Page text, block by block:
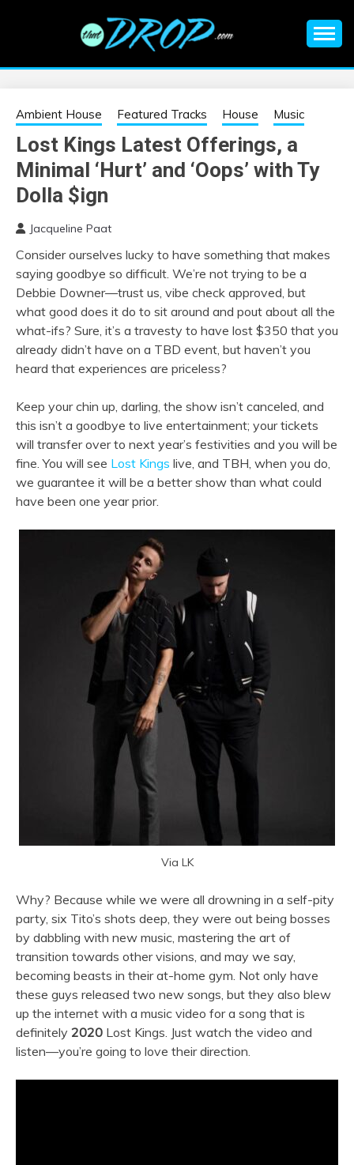
EDM |
ELECTRONIC
MUSIC | EDM
MUSIC | EDM
FESTIVALS | EDM
EVENTS
information on EDM Festivals, EDM Events, EDM News,
Ambient House Featured Tracks House Music
Lost Kings Latest Offerings, a
Minimal ‘Hurt’ and ‘Oops’ with Ty
Dolla $ign
Jacqueline Paat
Consider ourselves lucky to have something that makes
saying goodbye so difficult. We’re not trying to be a
Debbie Downer—trust us, vibe check approved, but
what good does it do to sit around and pout about all the
what-ifs? Sure, it’s a travesty to have lost $350 that you
already didn’t have on a TBD event, but haven’t you
heard that experiences are priceless?
Keep your chin up, darling, the show isn’t canceled, and
this isn’t a goodbye to live entertainment; your tickets
will transfer over to next year’s festivities and you will be
fine. You will see Lost Kings live, and TBH, when you do,
we guarantee it will be a better show than what could
have been one year prior.
Via LK
Why? Because while we were all drowning in a self-pity
party, six Tito’s shots deep, they were out being bosses
by dabbling with new music, mastering the art of
transition towards other visions, and may we say,
becoming beasts in their at-home gym. Not only have
these guys released two new songs, but they also blew
up the internet with a music video for a song that is
definitely 2020 Lost Kings. Just watch the video and
listen—you’re going to love their direction.